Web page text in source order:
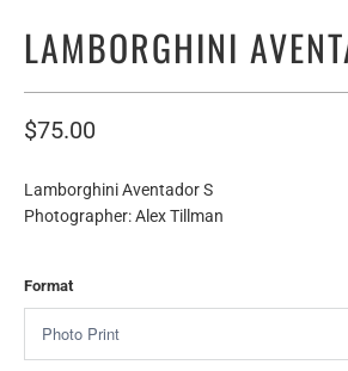
LAMBORGHINI
$75.00
Lamborghini Aventador S
Photographer: Alex Tillman
Format